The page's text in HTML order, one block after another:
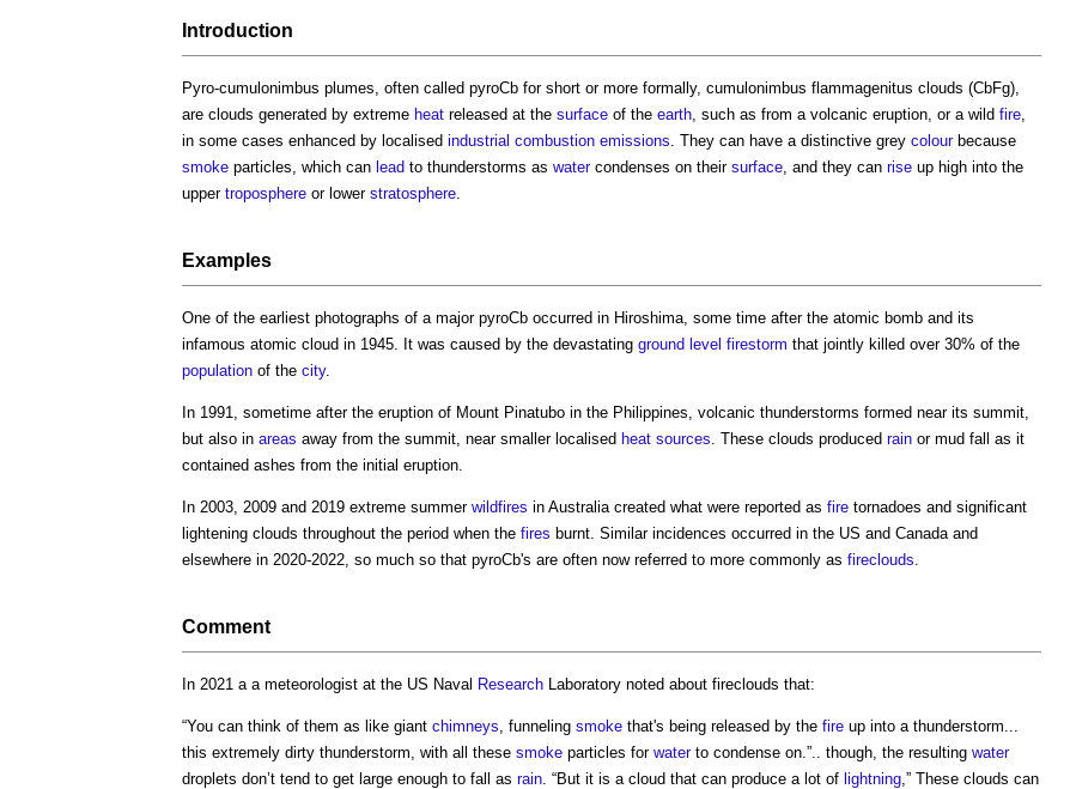
Introduction
Pyro-cumulonimbus plumes , often called pyroCb for short or more formally, cumulonimbus flammagenitus clouds (CbFg),
are clouds generated by extreme heat released at the surface of the earth , such as from a volcanic eruption, or a wild fire
in some cases enhanced by localised industrial combustion emissions . They can have a distinctive grey colourbecause
smoke particles, which can lead to thunderstorms as watercondenses on their surface , and they can rise up high into the
upper troposphere or lower stratosphere
Examples
One of the earliest photographs of a major pyroCb occurred in Hiroshima, some time after the atomic bomb and its
infamous atomic cloud in 1945. It was caused by the devastating ground level firestorm that jointly killed over 30% of the
population of the city.
In 1991, sometime after the eruption of Mount Pinatubo in the Philippines, volcanic thunderstorms formed near its summit,
but also in areas away from the summit, near smaller localised heat sources . These clouds produced rain or mud fall as it
contained ashes from the initial eruption.
In 2003, 2009 and 2019 extreme summer wildfires in Australia created what were reported as fire tornadoes and significant
lightening clouds throughout the period when the fires burnt. Similar incidences occurred in the US and Canada and
elsewhere in 2020-2022, so much so that pyroCb's are often now referred to more commonly as fireclouds
Comment
In 2021 a a meteorologist at the US Naval Research Laboratory noted about fireclouds that:
“You can think of them as like giant chimneys , funneling smoke that's being released by the fire up into a thunderstorm...
this extremely dirty thunderstorm, with all these smoke particles for waterto condense on.”.. though, the resulting water
droplets don’t tend to get large enough to fall as rain . “But it is a cloud that can produce a lot of lightning ,” These clouds can